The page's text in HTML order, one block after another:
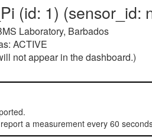
(id: 1) (sensor_id:
Laboratory, Barbados
ACTIVE
not appear in the dashboard.)
a measurement every 60